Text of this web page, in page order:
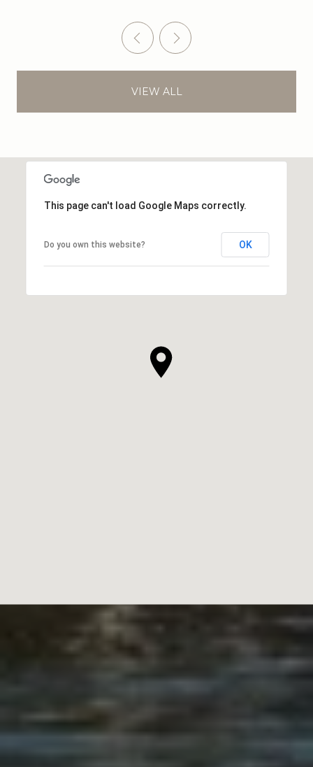
VIEW ALL
This page can't load Google Maps correctly.
Do you own this website? OK